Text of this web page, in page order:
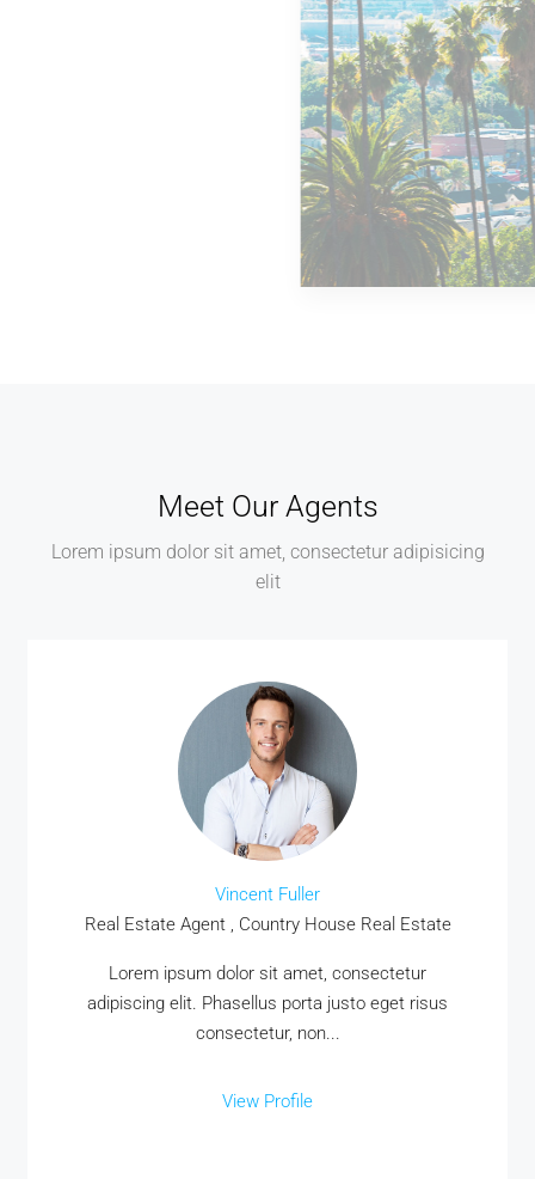
MORE DETAILS
Meet Our Agents
Lorem ipsum dolor sit amet, consectetur adipisicing
elit
Vincent Fuller
Real Estate Agent , Country House Real Estate
Lorem ipsum dolor sit amet, consectetur
adipiscing elit. Phasellus porta justo eget risus
consectetur, non...
View Profile